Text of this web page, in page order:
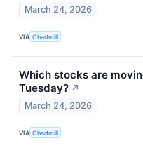
March 24, 2026
VIA Chartmill
Which stocks are
Tuesday? ↗
March 24, 2026
VIA Chartmill